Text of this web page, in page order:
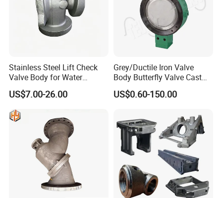
Stainless Steel Lift Check
Valve Body for Water
Treatment
US$7.00-26.00
Grey/Ductile Iron Valve
Body Butterfly Valve Cast
Iron Casting Customized
Foundry
US$0.60-150.00